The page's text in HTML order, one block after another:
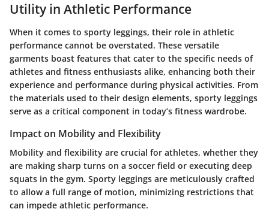
Utility in Athletic Performance
When it comes to sporty leggings, their role in athletic
performance cannot be overstated. These versatile
garments boast features that cater to the specific needs of
athletes and fitness enthusiasts alike, enhancing both their
experience and performance during physical activities. From
the materials used to their design elements, sporty leggings
serve as a critical component in today’s fitness wardrobe.
Impact on Mobility and Flexibility
Mobility and flexibility are crucial for athletes, whether they
are making sharp turns on a soccer field or executing deep
squats in the gym. Sporty leggings are meticulously crafted
to allow a full range of motion, minimizing restrictions that
can impede athletic performance.